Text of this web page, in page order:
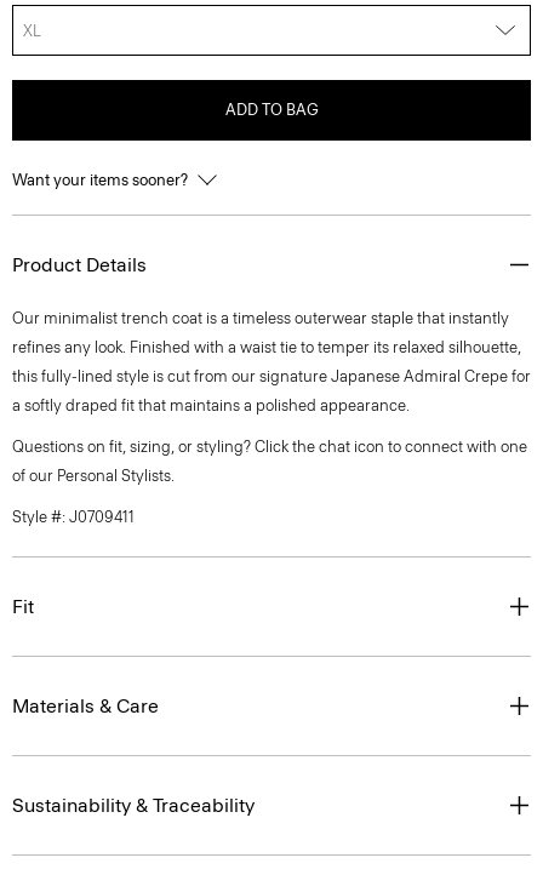
XL
ADD TO BAG
Want your items sooner?
Product Details
Our minimalist trench coat is a timeless outerwear staple that instantly
refines any look. Finished with a waist tie to temper its relaxed silhouette,
this fully-lined style is cut from our signature Japanese Admiral Crepe for
a softly draped fit that maintains a polished appearance.
Questions on fit, sizing, or styling? Click the chat icon to connect with one
of our Personal Stylists.
Style #: J0709411
Fit
Materials & Care
Sustainability & Traceability